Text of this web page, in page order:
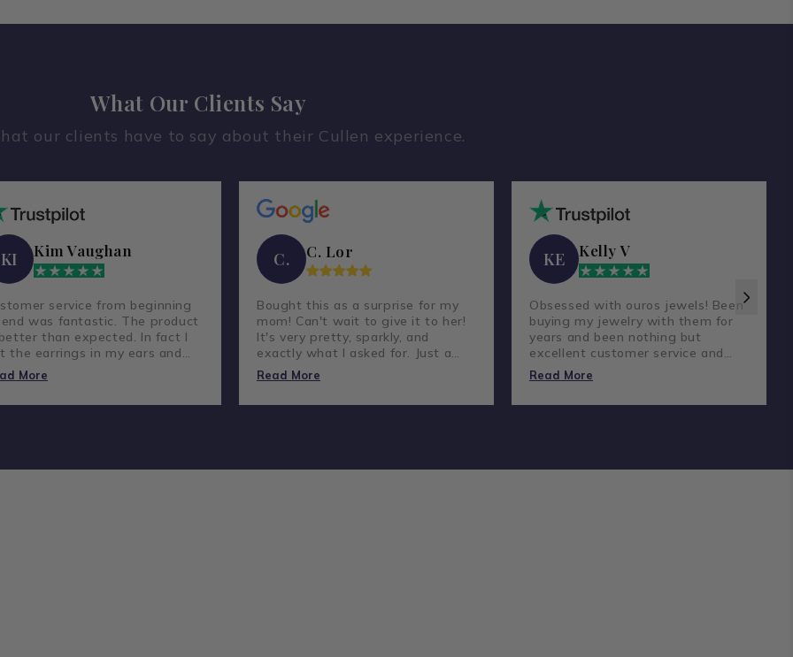
What Our Clients Say
our clients have to say about their Cullen experience.
KI Kim Vaughan
service from beginning
was fantastic. The product
than expected. In fact I
the earrings in my ears and
not taken them out.
More
C. C. Lor
Bought this as a surprise for my
mom! Can't wait to give it to her!
It's very pretty, sparkly, and
exactly what I asked for. Just a
lovely company and great
customer service.
Read More
KE Kelly V
Obsessed with ouros jewels! Been
buying my jewelry with them for
years and been nothing but
excellent customer service and
amazing prices and quality
diamonds.
Read More